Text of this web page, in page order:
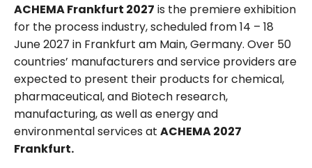
ACHEMA Frankfurt 2027 is the premiere exhibition
for the process industry, scheduled from 14 – 18
June 2027 in Frankfurt am Main, Germany. Over 50
countries’ manufacturers and service providers are
expected to present their products for chemical,
pharmaceutical, and Biotech research,
manufacturing, as well as energy and
environmental services at ACHEMA 2027
Frankfurt.